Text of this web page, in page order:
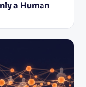
a Human